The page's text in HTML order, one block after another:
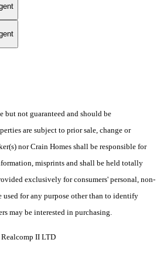
not guaranteed and should be
are subject to prior sale, change or
nor Crain Homes shall be responsible for
misprints and shall be held totally
exclusively for consumers' personal, non-
used for any purpose other than to identify
may be interested in purchasing.
II LTD